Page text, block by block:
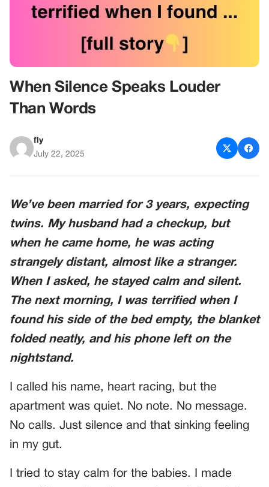
When Silence Speaks Louder
Than Words
fly
July 22, 2025
We’ve been married for 3 years, expecting
twins. My husband had a checkup, but
when he came home, he was acting
strangely distant, almost like a stranger.
When I asked, he stayed calm and silent.
The next morning, I was terrified when I
found his side of the bed empty, the blanket
folded neatly, and his phone left on the
nightstand.
I called his name, heart racing, but the
apartment was quiet. No note. No message.
No calls. Just silence and that sinking feeling
in my gut.
I tried to stay calm for the babies. I made